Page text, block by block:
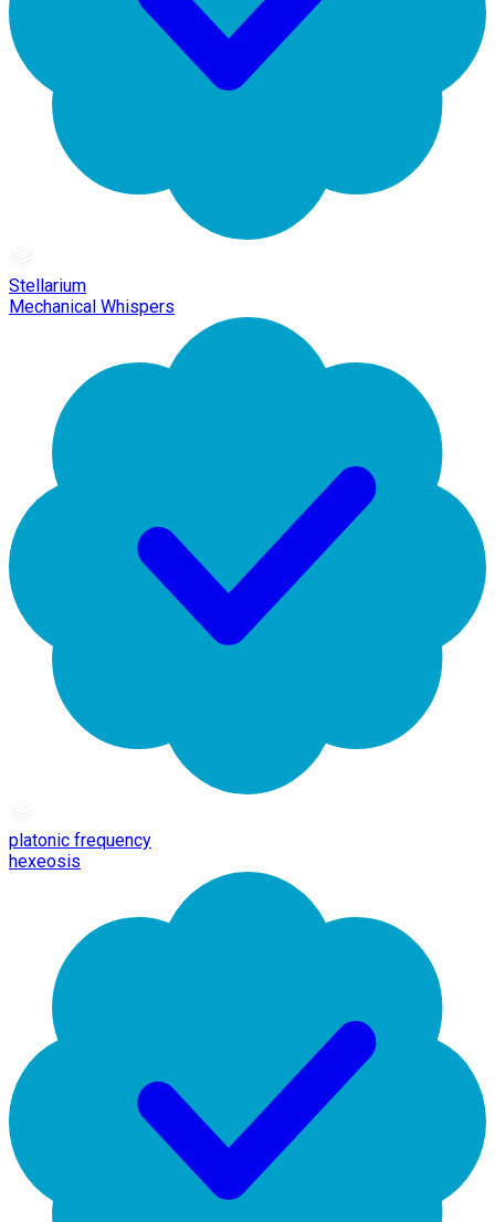
Stellarium
Mechanical Whispers
platonic frequency
hexeosis